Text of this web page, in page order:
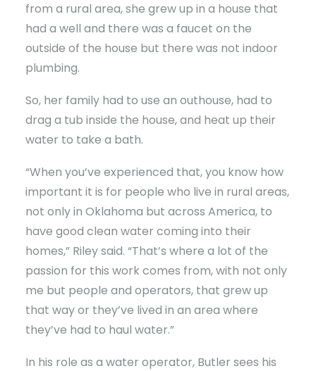
from a rural area, she grew up in a house that
had a well and there was a faucet on the
outside of the house but there was not indoor
plumbing.
So, her family had to use an outhouse, had to
drag a tub inside the house, and heat up their
water to take a bath.
“When you’ve experienced that, you know how
important it is for people who live in rural areas,
not only in Oklahoma but across America, to
have good clean water coming into their
homes,” Riley said. “That’s where a lot of the
passion for this work comes from, with not only
me but people and operators, that grew up
that way or they’ve lived in an area where
they’ve had to haul water.”
In his role as a water operator, Butler sees his